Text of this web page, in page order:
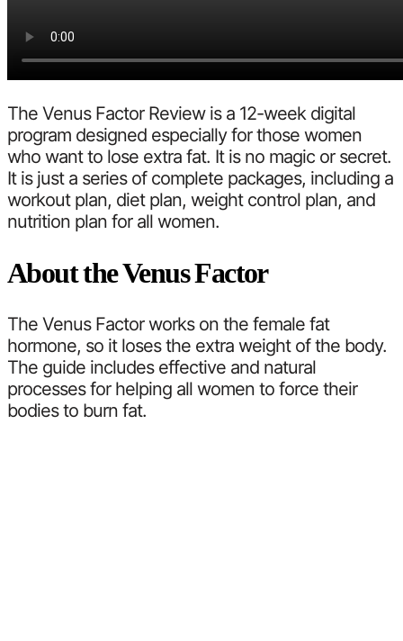
The Venus Factor Review is a 12-week digital
program designed especially for those women
who want to lose extra fat. It is no magic or secret.
It is just a series of complete packages, including a
workout plan, diet plan, weight control plan, and
nutrition plan for all women.
About the Venus Factor
The Venus Factor works on the female fat
hormone, so it loses the extra weight of the body.
The guide includes effective and natural
processes for helping all women to force their
bodies to burn fat.